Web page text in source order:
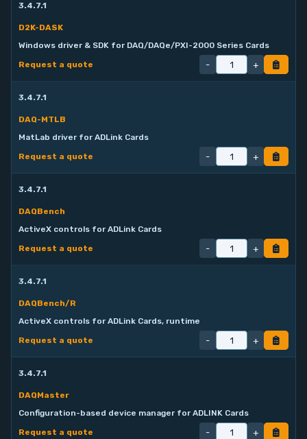
3.4.7.1
D2K-DASK
Windows driver & SDK for DAQ/DAQe/PXI-2000 Series Cards
Request a quote
- +
3.4.7.1
DAQ-MTLB
MatLab driver for ADLink Cards
Request a quote
- +
3.4.7.1
DAQBench
ActiveX controls for ADLink Cards
Request a quote
- +
3.4.7.1
DAQBench/R
ActiveX controls for ADLink Cards, runtime
Request a quote
- +
3.4.7.1
DAQMaster
Configuration-based device manager for ADLINK Cards
Request a quote
- +